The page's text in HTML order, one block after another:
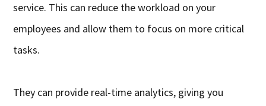
service. This can reduce the workload on your
employees and allow them to focus on more critical
tasks.
They can provide real-time analytics, giving you